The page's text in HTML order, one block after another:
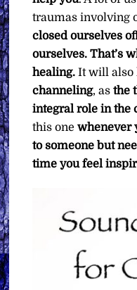
traumas involving
closed ourselves
ourselves. That’s
healing. It will also
channeling, asthe
integral role in the
this onewhenever
to someone but
time you feel